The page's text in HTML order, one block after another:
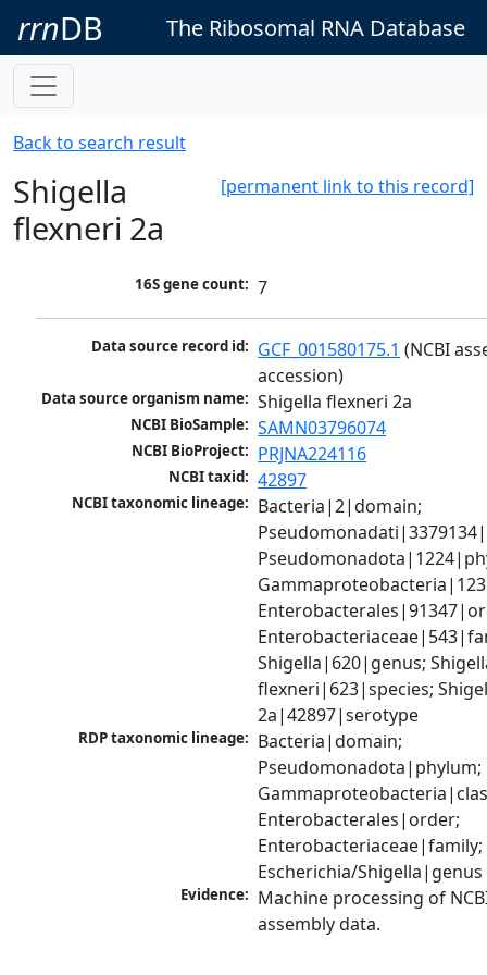
rrnDB The Ribosomal RNA Database
Back to search result
[permanent link to this record]
Shigella
flexneri 2a
16S gene count: 7
Data source record id: GCF_001580175.1 (NCBI
accession)
Data source organism name: Shigella flexneri 2a
NCBI BioSample: SAMN03796074
NCBI BioProject: PRJNA224116
NCBI taxid: 42897
NCBI taxonomic lineage: Bacteria|2|domain;
Shigella|620|genus;
flexneri|623|species;
2a|42897|serotype
RDP taxonomic lineage: Bacteria|domain;
Pseudomonadota|phylum;
Enterobacterales|order;
Enterobacteriaceae|family;
Escherichia/Shigella|genus
Evidence: Machine processing of
assembly data.